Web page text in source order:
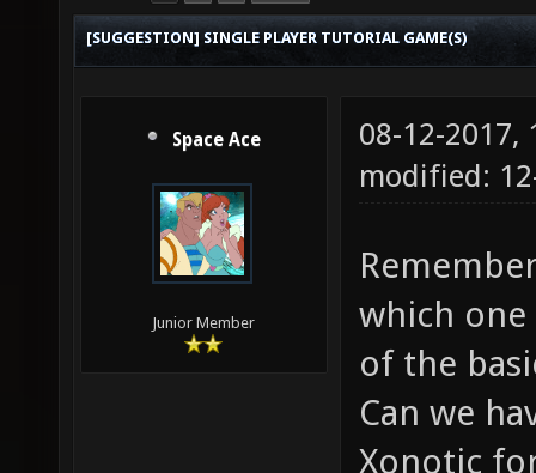
[SUGGESTION] SINGLE PLAYER TUTORIAL GAME(S)
Space Ace
Junior Member
08-12-2017,
modified:
which
of the
Can we
Xonotic